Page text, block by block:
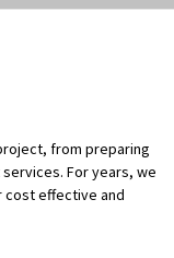
from preparing
For years, we
cost effective and